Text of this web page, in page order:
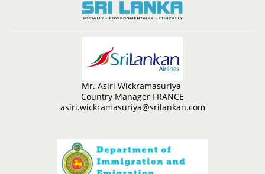
Mr. Asiri Wickramasuriya
Country Manager FRANCE
asiri.wickramasuriya@srilankan.com